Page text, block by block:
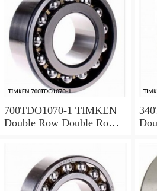
700TDO1070-1 TIMKEN
Double Row Double Row